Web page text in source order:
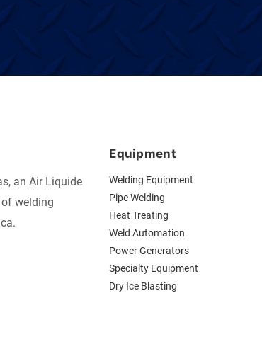
an Air Liquide
welding
Equipment
Welding Equipment
Pipe Welding
Heat Treating
Weld Automation
Power Generators
Specialty Equipment
Dry Ice Blasting